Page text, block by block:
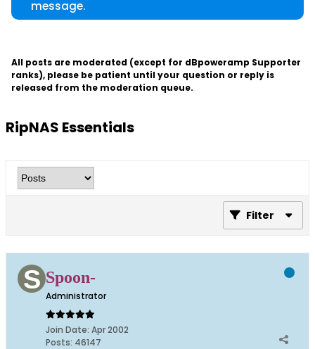
message.
All posts are moderated (except for dBpoweramp Supporter
ranks), please be patient until your question or reply is
released from the moderation queue.
RipNAS Essentials
Filter
Spoon-
Administrator
Join Date: Apr 2002
Posts: 46147